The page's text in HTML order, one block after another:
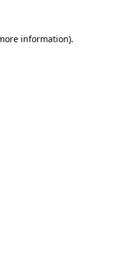
information).